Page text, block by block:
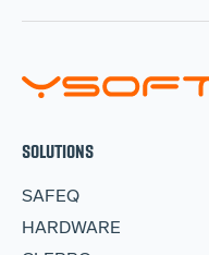
SOLUTIONS
SAFEQ
HARDWARE